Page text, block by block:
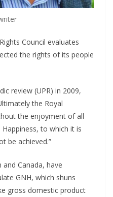
Council evaluates
the rights of its people
review (UPR) in 2009,
the Royal
the enjoyment of all
to which it is
be achieved.”
and Canada, have
GNH, which shuns
gross domestic product